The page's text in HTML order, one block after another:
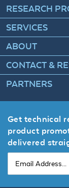
RESEARCH
SERVICES
ABOUT
CONTACT &
PARTNERS
Get technical
product
delivered